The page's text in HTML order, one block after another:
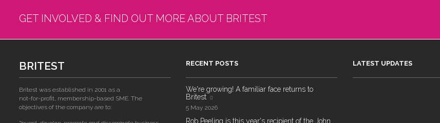
GET INVOLVED & FIND OUT MORE ABOUT BRITEST
BRITEST
Britest was established in 2001 as a
not-for-profit, membership-based SME. The
objectives of the company are to:
RECENT POSTS
We're growing! A familiar face returns to
Britest
5 May 2026
Rob Peeling is this year's recipient of the John
LATEST UPDATES